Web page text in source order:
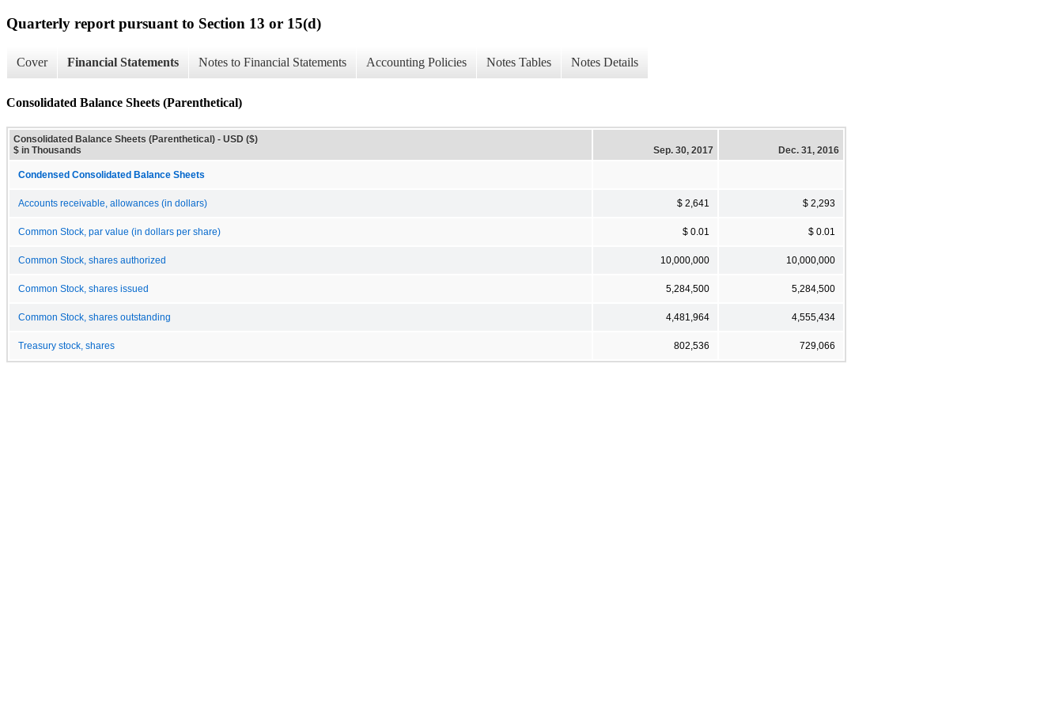
Quarterly report pursuant to Section 13 or 15(d)
Cover Financial Statements Notes to Financial Statements Accounting Policies Notes Tables Notes Details
Consolidated Balance Sheets (Parenthetical)
Consolidated Balance Sheets (Parenthetical) - USD ($)
$ in Thousands
Sep. 30, 2017 Dec. 31, 2016
Condensed Consolidated Balance Sheets
Accounts receivable, allowances (in dollars) $ 2,641 $ 2,293
Common Stock, par value (in dollars per share) $ 0.01 $ 0.01
Common Stock, shares authorized 10,000,000 10,000,000
Common Stock, shares issued 5,284,500 5,284,500
Common Stock, shares outstanding 4,481,964 4,555,434
Treasury stock, shares 802,536 729,066